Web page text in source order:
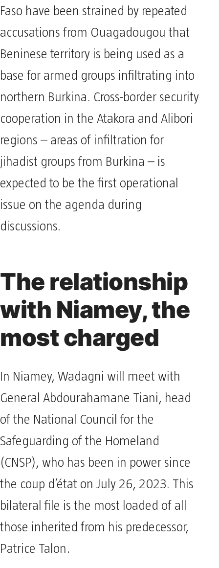
Faso have been strained by repeated
accusations from Ouagadougou that
Beninese territory is being used as a
base for armed groups infiltrating into
northern Burkina. Cross-border security
cooperation in the Atakora and Alibori
regions – areas of infiltration for
jihadist groups from Burkina – is
expected to be the first operational
issue on the agenda during
discussions.
The relationship
with Niamey, the
most charged
In Niamey, Wadagni will meet with
General Abdourahamane Tiani, head
of the National Council for the
Safeguarding of the Homeland
(CNSP), who has been in power since
the coup d’état on July 26, 2023. This
bilateral file is the most loaded of all
those inherited from his predecessor,
Patrice Talon.